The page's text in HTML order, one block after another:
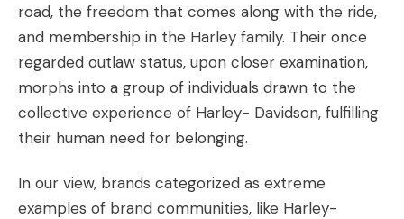
road, the freedom that comes along with the ride,
and membership in the Harley family. Their once
regarded outlaw status, upon closer examination,
morphs into a group of individuals drawn to the
collective experience of Harley- Davidson, fulfilling
their human need for belonging.
In our view, brands categorized as extreme
examples of brand communities, like Harley-